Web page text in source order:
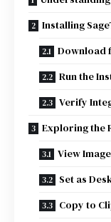
Installing
Download
Run the
Verify
Exploring the
View
Set as
Copy to